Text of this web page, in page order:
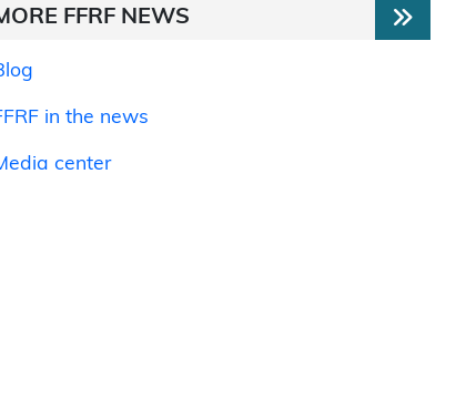
FFRF NEWS
in the news
center